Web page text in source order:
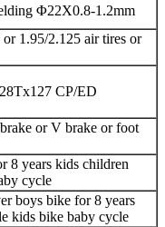
Φ22X0.8-1.2mm
1.95/2.125 air tires or
CP/ED
or V brake or foot
8 years kids children
cycle
boys bike for 8 years
kids bike baby cycle